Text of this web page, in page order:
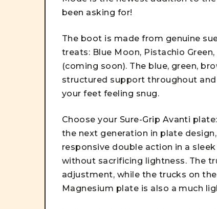
been asking for!
The boot is made from genuine
treats: Blue Moon, Pistachio
(coming soon). The blue, green,
structured support throughout
your feet feeling snug.
Choose your Sure-Grip Avanti
the next generation in plate
responsive double action in a
without sacrificing lightness. The
adjustment, while the trucks on
Magnesium plate is also a much